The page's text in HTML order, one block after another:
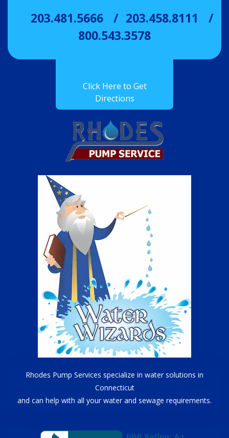
203.481.5666
203.458.8111
800.543.3578
Click Here to Get
Directions
Rhodes Pump Services specialize in water solutions in
Connecticut
and can help with all your water and sewage requirements.